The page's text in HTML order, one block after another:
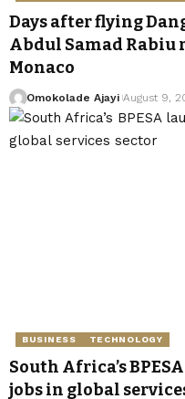
Days after flying
Abdul Samad Rabiu
Monaco
Omokolade Ajayi August 9,
BUSINESS TECHNOLOGY
South Africa’s
jobs in global